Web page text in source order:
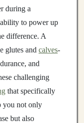
during a
to power up
difference. A
glutes and calves-
and
challenging
that specifically
you not only
but also